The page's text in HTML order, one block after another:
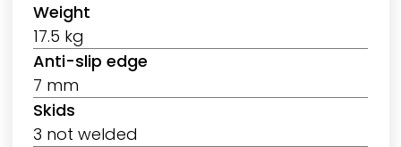
Weight
17.5 kg
Anti-slip edge
7 mm
Skids
3 not welded